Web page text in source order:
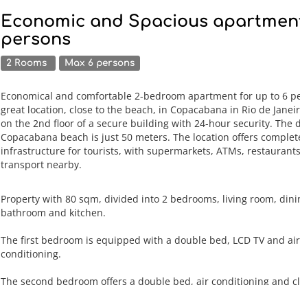
Economic and Spacious
persons
2 Rooms Max 6 persons
Economical and comfortable 2-bedroom apartment for up to 6
great location, close to the beach, in Copacabana in Rio de
on the 2nd floor of a secure building with 24-hour security. The
Copacabana beach is just 50 meters. The location offers
infrastructure for tourists, with supermarkets, ATMs,
transport nearby.
Property with 80 sqm, divided into 2 bedrooms, living room,
bathroom and kitchen.
The first bedroom is equipped with a double bed, LCD TV and air
conditioning.
The second bedroom offers a double bed, air conditioning and